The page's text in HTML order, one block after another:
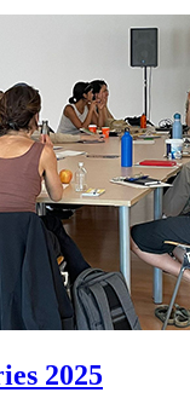
2025